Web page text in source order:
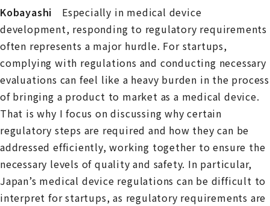
Kobayashi Especially in medical device
development, responding to regulatory requirements
often represents a major hurdle. For startups,
complying with regulations and conducting necessary
evaluations can feel like a heavy burden in the process
of bringing a product to market as a medical device.
That is why I focus on discussing why certain
regulatory steps are required and how they can be
addressed efficiently, working together to ensure the
necessary levels of quality and safety. In particular,
Japan’s medical device regulations can be difficult to
interpret for startups, as regulatory requirements are